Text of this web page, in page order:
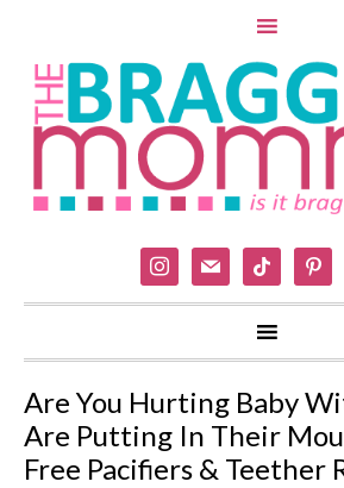
instagram
mail tiktok
Are You Hurting Baby
Are Putting In Their
Free Pacifiers & Teether